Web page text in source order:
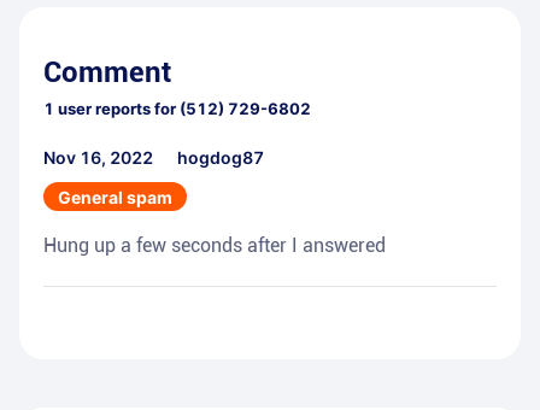
Comment
1 user reports for (512) 729-6802
Nov 16, 2022
hogdog87
General spam
Hung up a few seconds after I answered